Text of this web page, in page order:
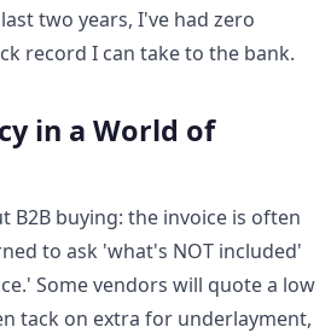
two years, I've had zero
record I can take to the bank.
in a World of
B2B buying: the invoice is often
to ask 'what's NOT included'
Some vendors will quote a low
tack on extra for underlayment,